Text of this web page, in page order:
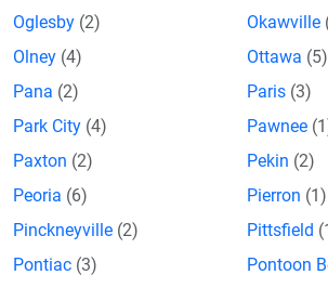
Oglesby (2) Okawville
Olney (4) Ottawa (5)
Pana (2) Paris (3)
Park City (4) Pawnee
Paxton (2) Pekin (2)
Peoria (6) Pierron (1)
Pinckneyville (2) Pittsfield
Pontiac (3) Pontoon